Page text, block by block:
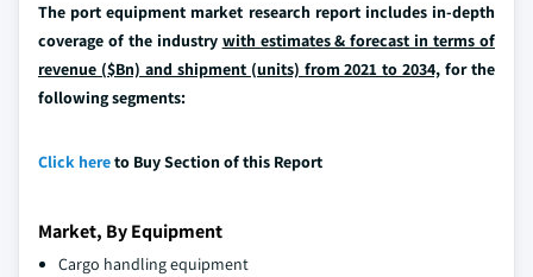
The port equipment market research report includes in-depth
coverage of the industry with estimates & forecast in terms of
revenue ($Bn) and shipment (units) from 2021 to 2034, for the
following segments:
Click hereto Buy Section of this Report
Market, By Equipment
Cargo handling equipment